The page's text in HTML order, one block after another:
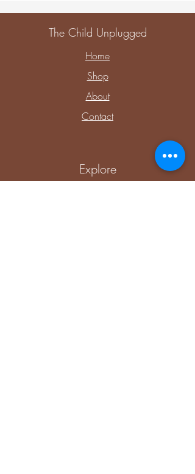
The Child Unplugged
Home
Shop
About
Contact
Explore